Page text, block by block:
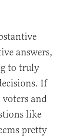
answers,
to truly
If
and
like
pretty